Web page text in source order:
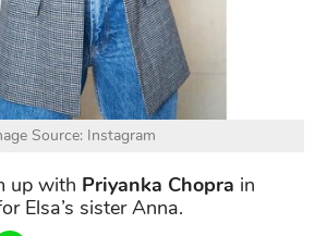
Source: Instagram
up with Priyanka Chopra in
Elsa’s sister Anna.